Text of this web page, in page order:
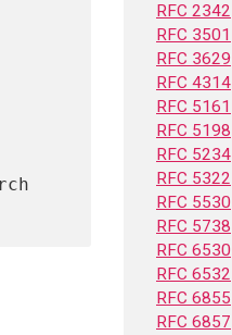
RFC 2342
RFC 3501
RFC 3629
RFC 4314
RFC 5161
RFC 5198
RFC 5234
RFC 5322
RFC 5530
RFC 5738
RFC 6530
RFC 6532
RFC 6855
RFC 6857